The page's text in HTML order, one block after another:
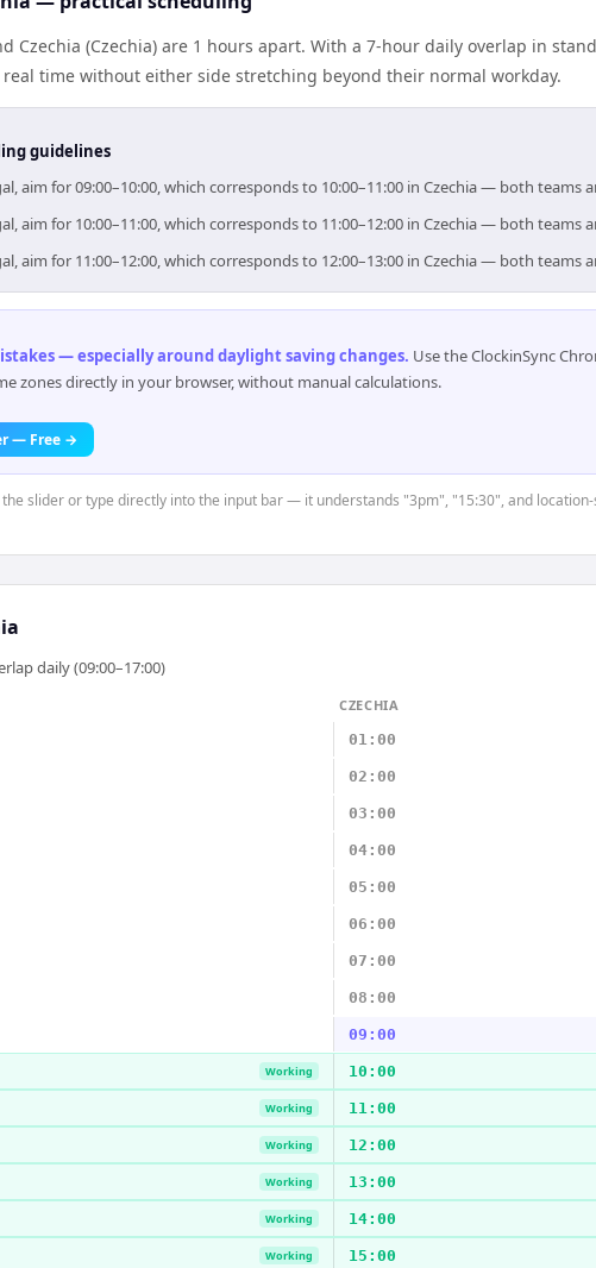
Czechia (Czechia) are 1 hours apart. With a 7-hour daily overlap in
time without either side stretching beyond their normal workday.
guidelines
aim for 09:00–10:00, which corresponds to 10:00–11:00 in Czechia — both teams
aim for 10:00–11:00, which corresponds to 11:00–12:00 in Czechia — both teams
aim for 11:00–12:00, which corresponds to 12:00–13:00 in Czechia — both teams
— especially around daylight saving changes. Use the ClockinSync
zones directly in your browser, without manual calculations.
— Free →
the slider or type directly into the input bar — it understands "3pm", "15:30", and
daily (09:00–17:00)
CZECHIA
01:00
02:00
03:00
04:00
05:00
06:00
07:00
08:00
09:00
Working 10:00
Working 11:00
Working 12:00
Working 13:00
Working 14:00
Working 15:00